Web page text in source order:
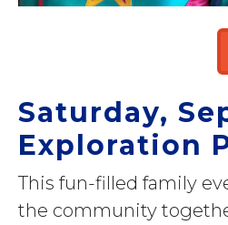
Saturday,
Exploration
This fun-filled family
the community